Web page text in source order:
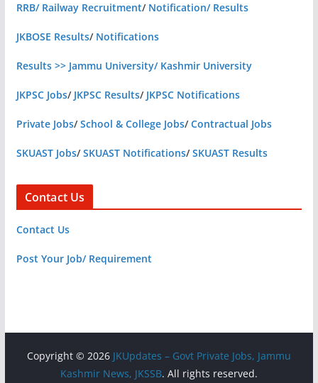
RRB/ Railway Recruitment/ Notification/ Results
JKBOSE Results/ Notifications
Results >> Jammu University/ Kashmir University
JKPSC Jobs/ JKPSC Results/ JKPSC Notifications
Private Jobs/School & College Jobs/Contractual Jobs
SKUAST Jobs/SKUAST Notifications/SKUAST Results
Contact Us
Contact Us
Post Your Job/ Requirement
Copyright © 2026 JKUpdates – Govt Private Jobs, Jammu
Kashmir News, JKSSB. All rights reserved.